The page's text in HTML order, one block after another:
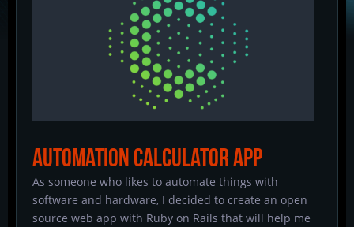
Automation Calculator App
As someone who likes to automate things with
software and hardware, I decided to create an open
source web app with Ruby on Rails that will help me